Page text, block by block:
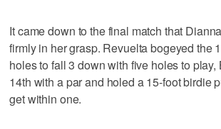
It came down to the final match that
firmly in her grasp. Revuelta bogeyed the
holes to fall 3 down with five holes to play,
14th with a par and holed a 15-foot birdie
get within one.